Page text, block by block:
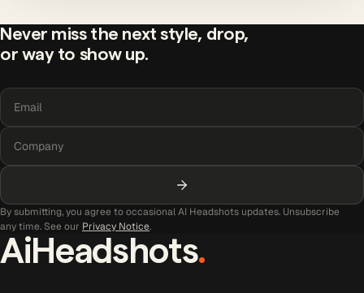
Never miss the next style, drop,
or way to show up.
By submitting, you agree to occasional AI Headshots updates. Unsubscribe
any time. See our Privacy Notice.
AiHeadshots.